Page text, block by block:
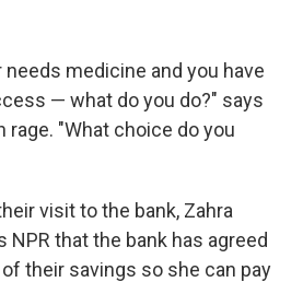
medicine and you have
— what do you do?" says
rage. "What choice do you
visit to the bank, Zahra
NPR that the bank has agreed
their savings so she can pay